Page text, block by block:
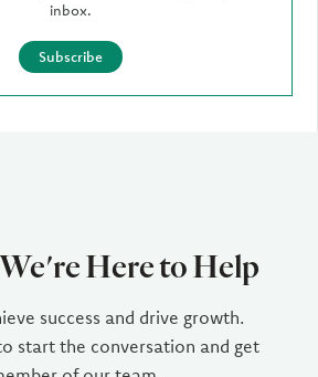
inbox.
Subscribe
Here to Help
success and drive growth.
start the conversation and get